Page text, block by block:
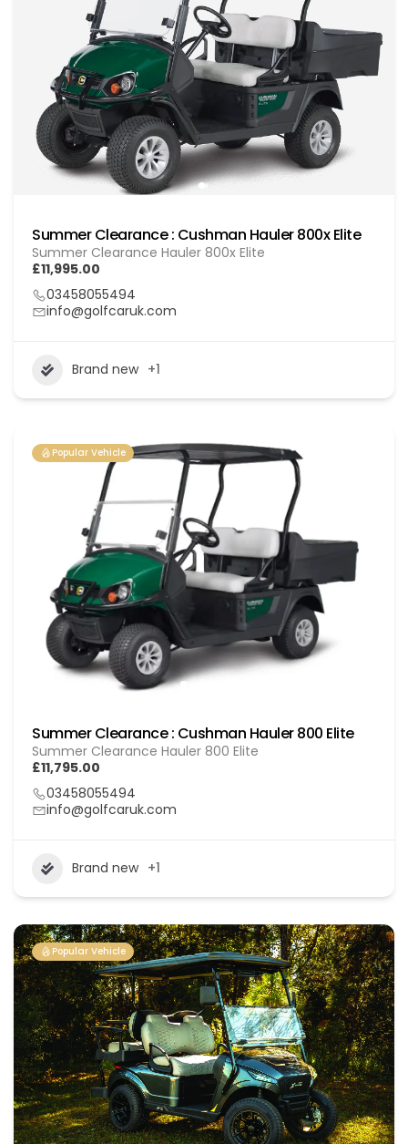
Summer Clearance : Cushman Hauler 800x Elite
Summer Clearance Hauler 800x Elite
£11,995.00
03458055494
info@golfcaruk.com
Brand new +1
Popular Vehicle
Summer Clearance : Cushman Hauler 800 Elite
Summer Clearance Hauler 800 Elite
£11,795.00
03458055494
info@golfcaruk.com
Brand new +1
Popular Vehicle